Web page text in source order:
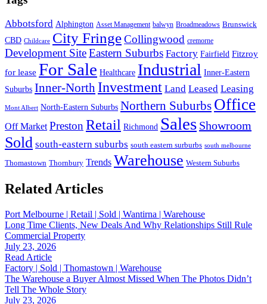
Abbotsford Alphington Asset Management balwyn Broadmeadows Brunswick
CBD Childcare City FringeCollingwood cremorne
Development SiteEastern Suburbs Factory Fairfield Fitzroy
for lease For Sale Healthcare Industrial Inner-Eastern
Suburbs Inner-North Investment Land Leased Leasing
Mont Albert North-Eastern Suburbs Northern Suburbs Office
Off Market Preston Retail Richmond Sales Showroom
Sold south-eastern suburbs south eastern surburbs south melbourne
Thomastown Thornbury Trends Warehouse Western Suburbs
Related Articles
Port Melbourne | Retail | Sold | Wantirna | Warehouse
Long Time Clients, New Deals And Why Relationships Still Rule
Commercial Property
July 23, 2026
Read Article
Factory | Sold | Thomastown | Warehouse
The Warehouse a Buyer Almost Missed When The Photos Didn’t
Tell The Whole Story
July 23, 2026